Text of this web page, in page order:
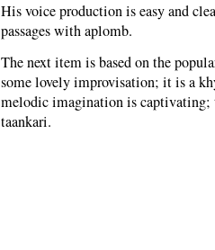
His voice production is easy and
passages with aplomb.
The next item is based on the
some lovely improvisation; it is a
melodic imagination is captivating;
taankari.